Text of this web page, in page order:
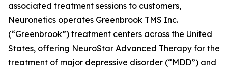
associated treatment sessions to customers,
Neuronetics operates Greenbrook TMS Inc.
(“Greenbrook”) treatment centers across the United
States, offering NeuroStar Advanced Therapy for the
treatment of major depressive disorder (“MDD”) and